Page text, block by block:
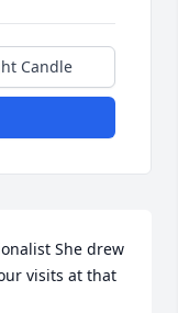
Candle
She drew
visits at that